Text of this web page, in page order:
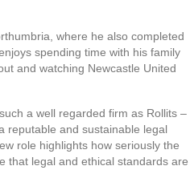
where he also completed
spending time with his family
and watching Newcastle United
a well regarded firm as Rollits –
reputable and sustainable legal
role highlights how seriously the
that legal and ethical standards are